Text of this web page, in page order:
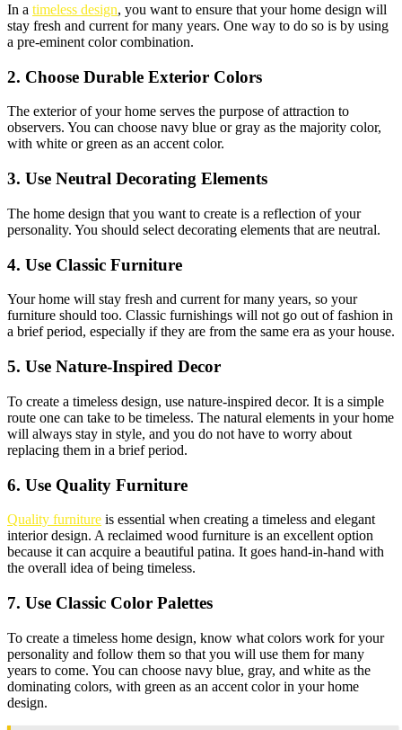
In a timeless design, you want to ensure that your home design will
stay fresh and current for many years. One way to do so is by using
a pre-eminent color combination.
2. Choose Durable Exterior Colors
The exterior of your home serves the purpose of attraction to
observers. You can choose navy blue or gray as the majority color,
with white or green as an accent color.
3. Use Neutral Decorating Elements
The home design that you want to create is a reflection of your
personality. You should select decorating elements that are neutral.
4. Use Classic Furniture
Your home will stay fresh and current for many years, so your
furniture should too. Classic furnishings will not go out of fashion in
a brief period, especially if they are from the same era as your house.
5. Use Nature-Inspired Decor
To create a timeless design, use nature-inspired decor. It is a simple
route one can take to be timeless. The natural elements in your home
will always stay in style, and you do not have to worry about
replacing them in a brief period.
6. Use Quality Furniture
Quality furniture is essential when creating a timeless and elegant
interior design. A reclaimed wood furniture is an excellent option
because it can acquire a beautiful patina. It goes hand-in-hand with
the overall idea of being timeless.
7. Use Classic Color Palettes
To create a timeless home design, know what colors work for your
personality and follow them so that you will use them for many
years to come. You can choose navy blue, gray, and white as the
dominating colors, with green as an accent color in your home
design.